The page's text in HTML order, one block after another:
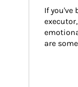
If you've
are